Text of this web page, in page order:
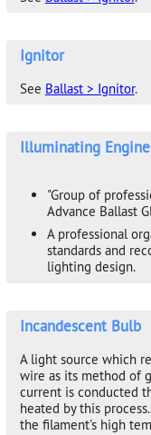
Ignitor
See Ballast > Ignitor.
Illuminating
"Group of
Advance Ballast
A professional
standards and
lighting design.
Incandescent Bulb
A light source which
wire as its method of
current is conducted
heated by this
the filament's high